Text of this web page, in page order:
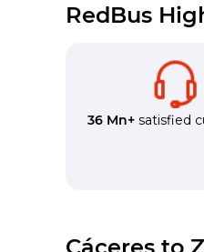
RedBus
36 Mn+satisfied
Cáceres to